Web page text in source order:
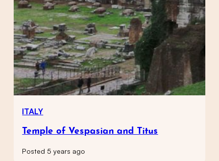
ITALY
Temple of Vespasian and Titus
Posted 5 years ago